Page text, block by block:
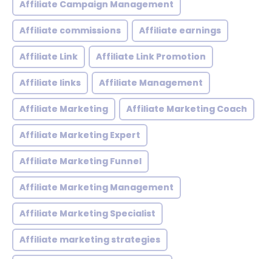
Affiliate Campaign Management
Affiliate commissions Affiliate earnings
Affiliate Link Affiliate Link Promotion
Affiliate links Affiliate Management
Affiliate Marketing Affiliate Marketing Coach
Affiliate Marketing Expert
Affiliate Marketing Funnel
Affiliate Marketing Management
Affiliate Marketing Specialist
Affiliate marketing strategies